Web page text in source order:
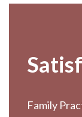
Family